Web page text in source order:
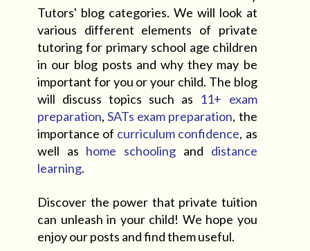
Tutors' blog categories. We will look at
various different elements of private
tutoring for primary school age children
in our blog posts and why they may be
important for you or your child. The blog
will discuss topics such as 11+ exam
preparation,SATs exam preparation, the
importance of curriculum confidence, as
well as home schooling and distance
learning.
Discover the power that private tuition
can unleash in your child! We hope you
enjoy our posts and find them useful.